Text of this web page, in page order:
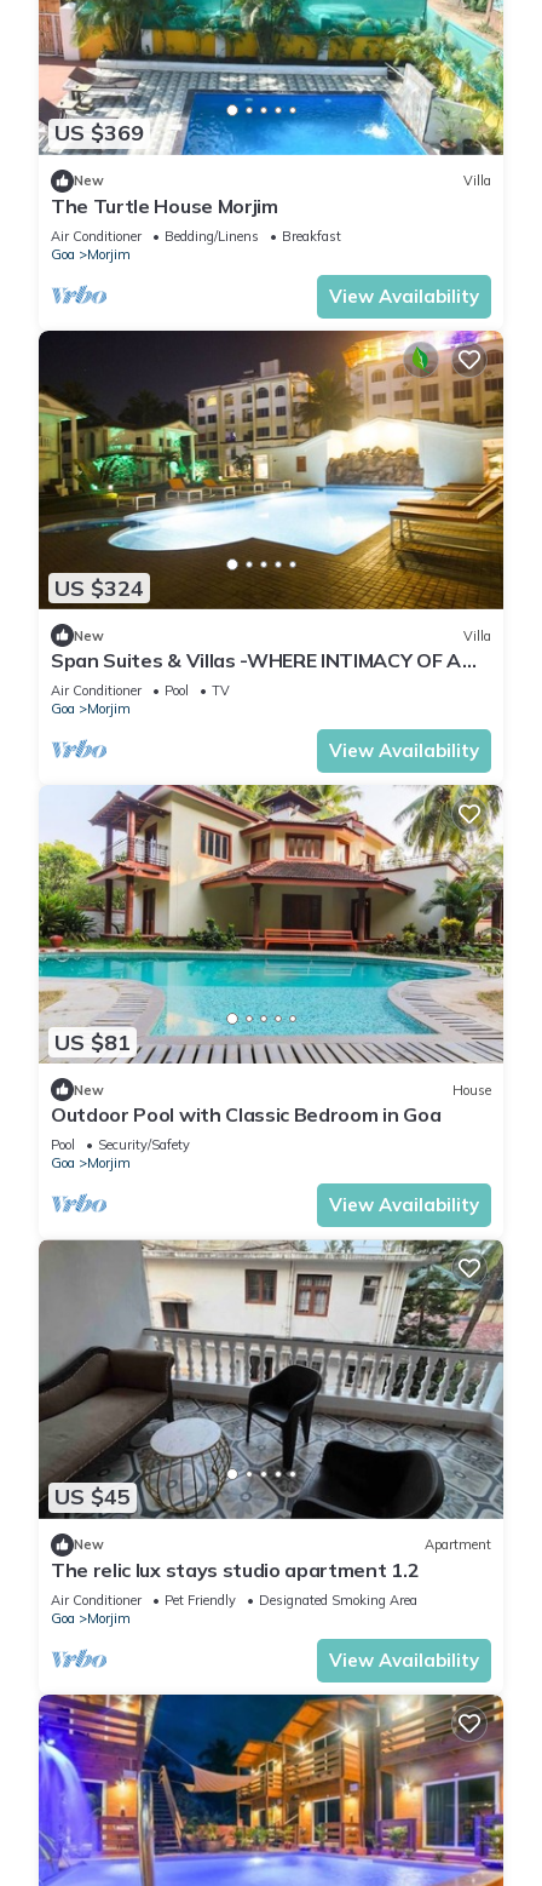
US $369
New Villa
The Turtle House Morjim
Air Conditioner Bedding/Linens
Breakfast
Goa
Morjim
View Availability
US $324
New Villa
Span Suites & Villas -WHERE INTIMACY OF A
PRIVATE VILLA MEETS LUXURY OF A RESORT
Air Conditioner Pool
TV
Goa
Morjim
View Availability
US $81
New House
Outdoor Pool with Classic Bedroom in Goa
Pool
Security/Safety
Goa
Morjim
View Availability
US $45
New Apartment
The relic lux stays studio apartment 1.2
Air Conditioner Pet Friendly
Designated Smoking Area
Goa
Morjim
View Availability